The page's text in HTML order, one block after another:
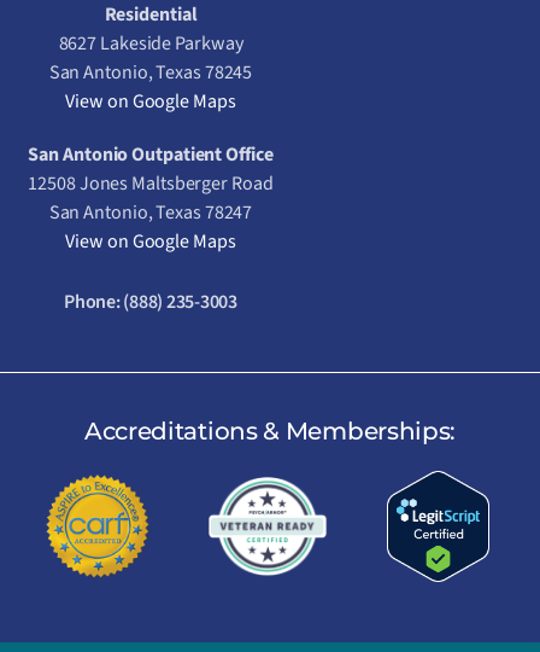
Residential
8627 Lakeside Parkway
San Antonio, Texas 78245
View on Google Maps
San Antonio Outpatient Office
12508 Jones Maltsberger Road
San Antonio, Texas 78247
View on Google Maps
Phone:(888) 235-3003
Accreditations & Memberships: